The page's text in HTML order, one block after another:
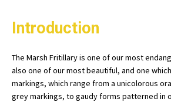
Introduction
The Marsh Fritillary is one of our most
also one of our most beautiful, and one
markings, which range from a unicolorous
grey markings, to gaudy forms patterned in